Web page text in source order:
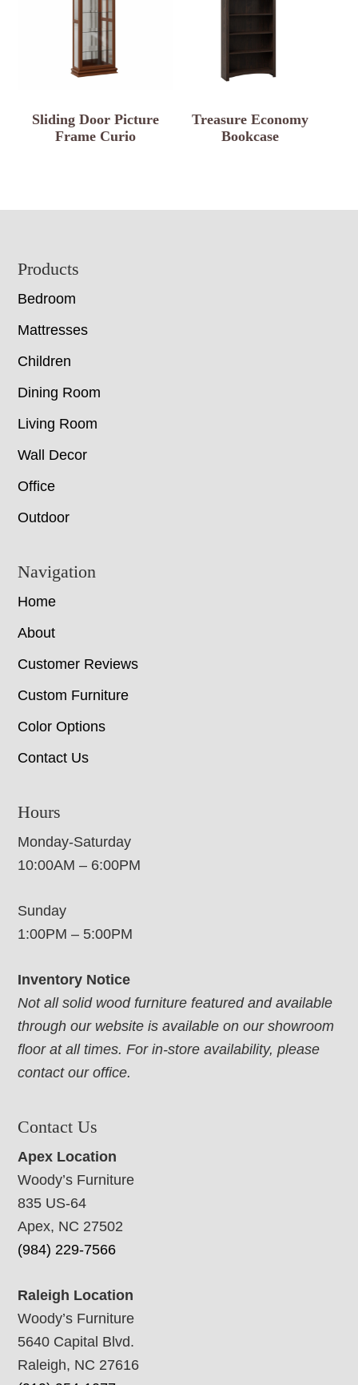
Sliding Door Picture
Frame Curio
Treasure Economy
Bookcase
Footer
Products
Bedroom
Mattresses
Children
Dining Room
Living Room
Wall Decor
Office
Outdoor
Navigation
Home
About
Customer Reviews
Custom Furniture
Color Options
Contact Us
Hours
Monday-Saturday
10:00AM – 6:00PM
Sunday
1:00PM – 5:00PM
Inventory Notice
Not all solid wood furniture featured and available
through our website is available on our showroom
floor at all times. For in-store availability, please
contact our office.
Contact Us
Apex Location
Woody’s Furniture
835 US-64
Apex, NC 27502
(984) 229-7566
Raleigh Location
Woody’s Furniture
5640 Capital Blvd.
Raleigh, NC 27616